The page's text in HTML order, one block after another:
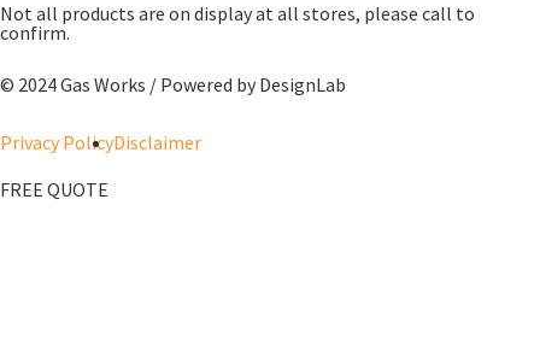
Not all products are on display at all stores, please call to
confirm.
© 2024 Gas Works / Powered by DesignLab
Privacy PolicyDisclaimer
FREE QUOTE